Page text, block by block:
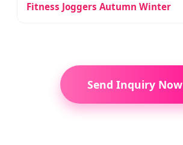
Fitness Joggers Autumn Winter
Send Inquiry Now